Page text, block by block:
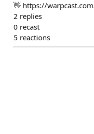
👋 https://
2 replies
0 recast
5 reactions